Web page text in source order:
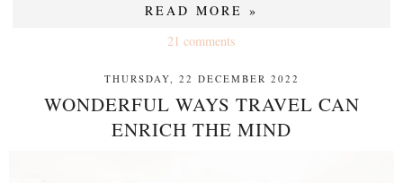
READ MORE »
21 comments
THURSDAY, 22 DECEMBER 2022
WONDERFUL WAYS TRAVEL CAN
ENRICH THE MIND